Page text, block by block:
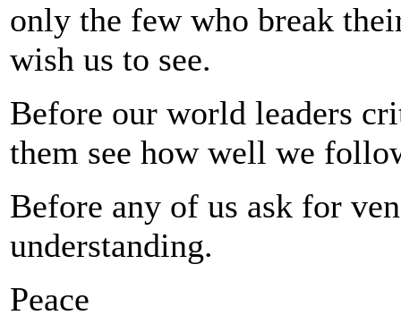
only the few who break
wish us to see.
Before our world leaders
them see how well we
Before any of us ask for
understanding.
Peace